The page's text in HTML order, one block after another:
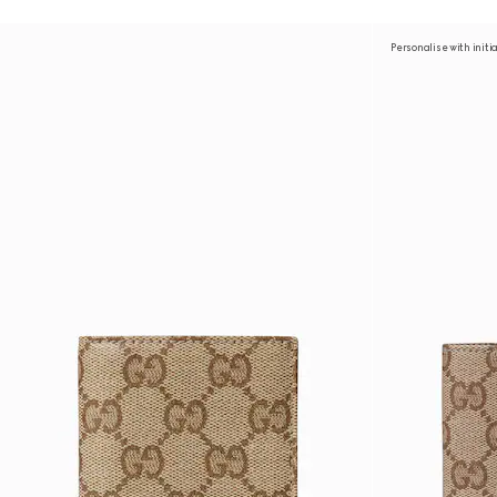
Personalise with